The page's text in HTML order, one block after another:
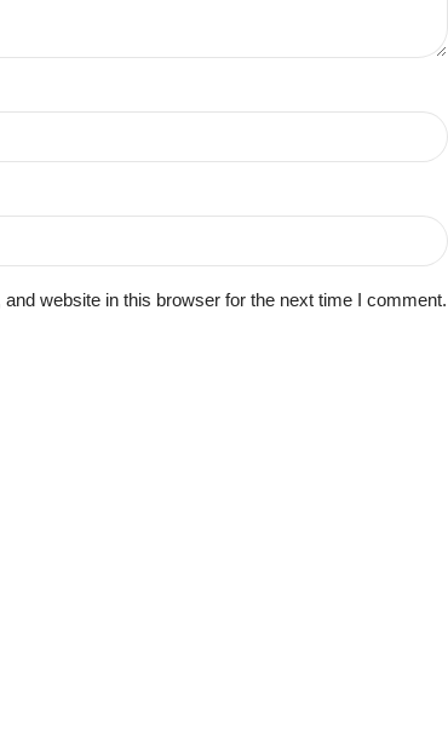
website in this browser for the next time I comment.